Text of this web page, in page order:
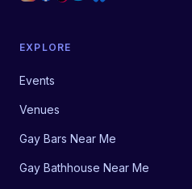
EXPLORE
Events
Venues
Gay Bars Near Me
Gay Bathhouse Near Me